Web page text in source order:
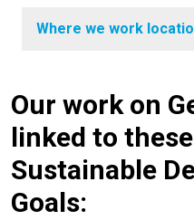
Where we work
Our work on
linked to
Sustainable
Goals: